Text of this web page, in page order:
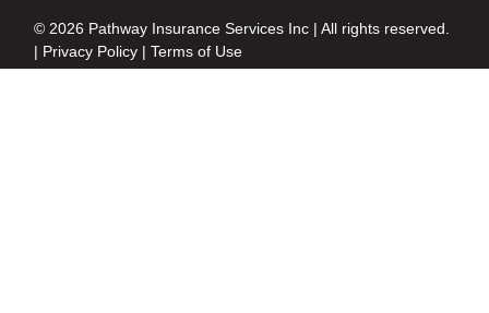
© 2026 Pathway Insurance Services Inc | All rights reserved.
| Privacy Policy |Terms of Use